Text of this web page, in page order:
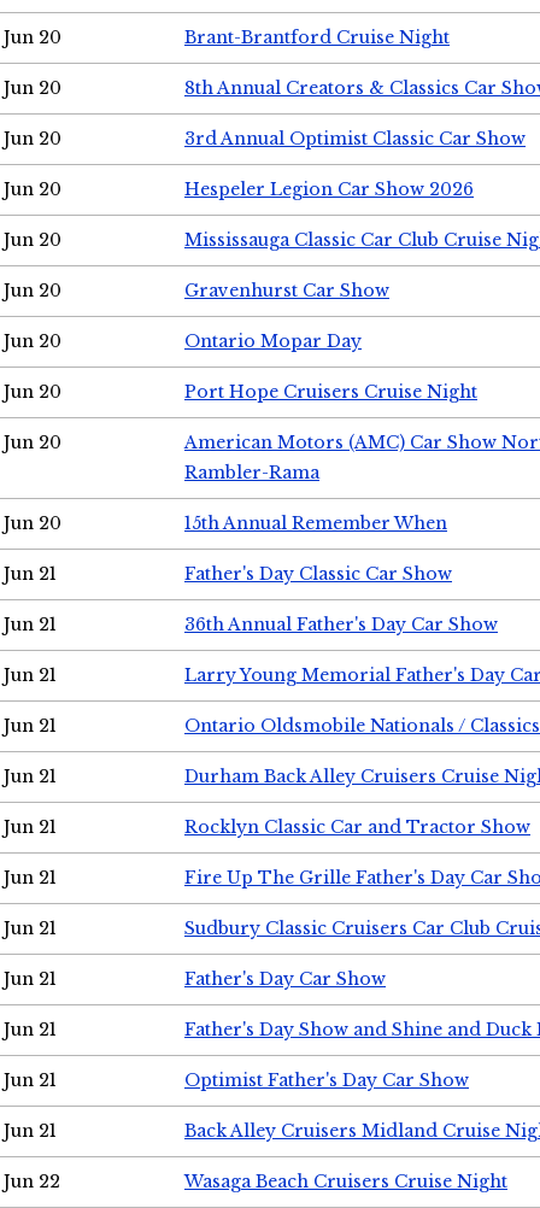
Jun 20 Brant-Brantford Cruise Night
Jun 20 8th Annual Creators & Classics Car
Jun 20 3rd Annual Optimist Classic Car Show
Jun 20 Hespeler Legion Car Show 2026
Jun 20 Mississauga Classic Car Club Cruise
Jun 20 Gravenhurst Car Show
Jun 20 Ontario Mopar Day
Jun 20 Port Hope Cruisers Cruise Night
Jun 20
American Motors (AMC) Car Show
Rambler-Rama
Jun 20 15th Annual Remember When
Jun 21 Father's Day Classic Car Show
Jun 21 36th Annual Father's Day Car Show
Jun 21 Larry Young Memorial Father's Day
Jun 21 Ontario Oldsmobile Nationals /
Jun 21 Durham Back Alley Cruisers Cruise
Jun 21 Rocklyn Classic Car and Tractor Show
Jun 21 Fire Up The Grille Father's Day Car
Jun 21 Sudbury Classic Cruisers Car Club
Jun 21 Father's Day Car Show
Jun 21 Father's Day Show and Shine and Duck
Jun 21 Optimist Father's Day Car Show
Jun 21 Back Alley Cruisers Midland Cruise
Jun 22 Wasaga Beach Cruisers Cruise Night